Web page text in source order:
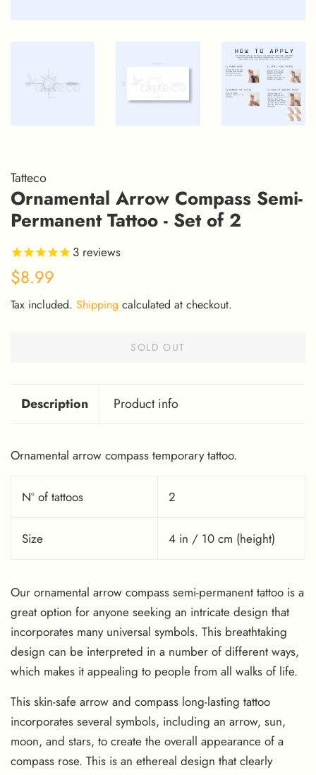
Tatteco
Ornamental Arrow Compass Semi-
Permanent Tattoo - Set of 2
3 reviews
Regular
$8.99
Tax included. Shipping calculated at checkout.
SOLD OUT
Description Product info
Ornamental arrow compass temporary tattoo.
Nº of tattoos 2
Size 4 in / 10 cm (height)
Our ornamental arrow compass semi-permanent tattoo is a
great option for anyone seeking an intricate design that
incorporates many universal symbols. This breathtaking
design can be interpreted in a number of different ways,
which makes it appealing to people from all walks of life.
This skin-safe arrow and compass long-lasting tattoo
incorporates several symbols, including an arrow, sun,
moon, and stars, to create the overall appearance of a
compass rose. This is an ethereal design that clearly